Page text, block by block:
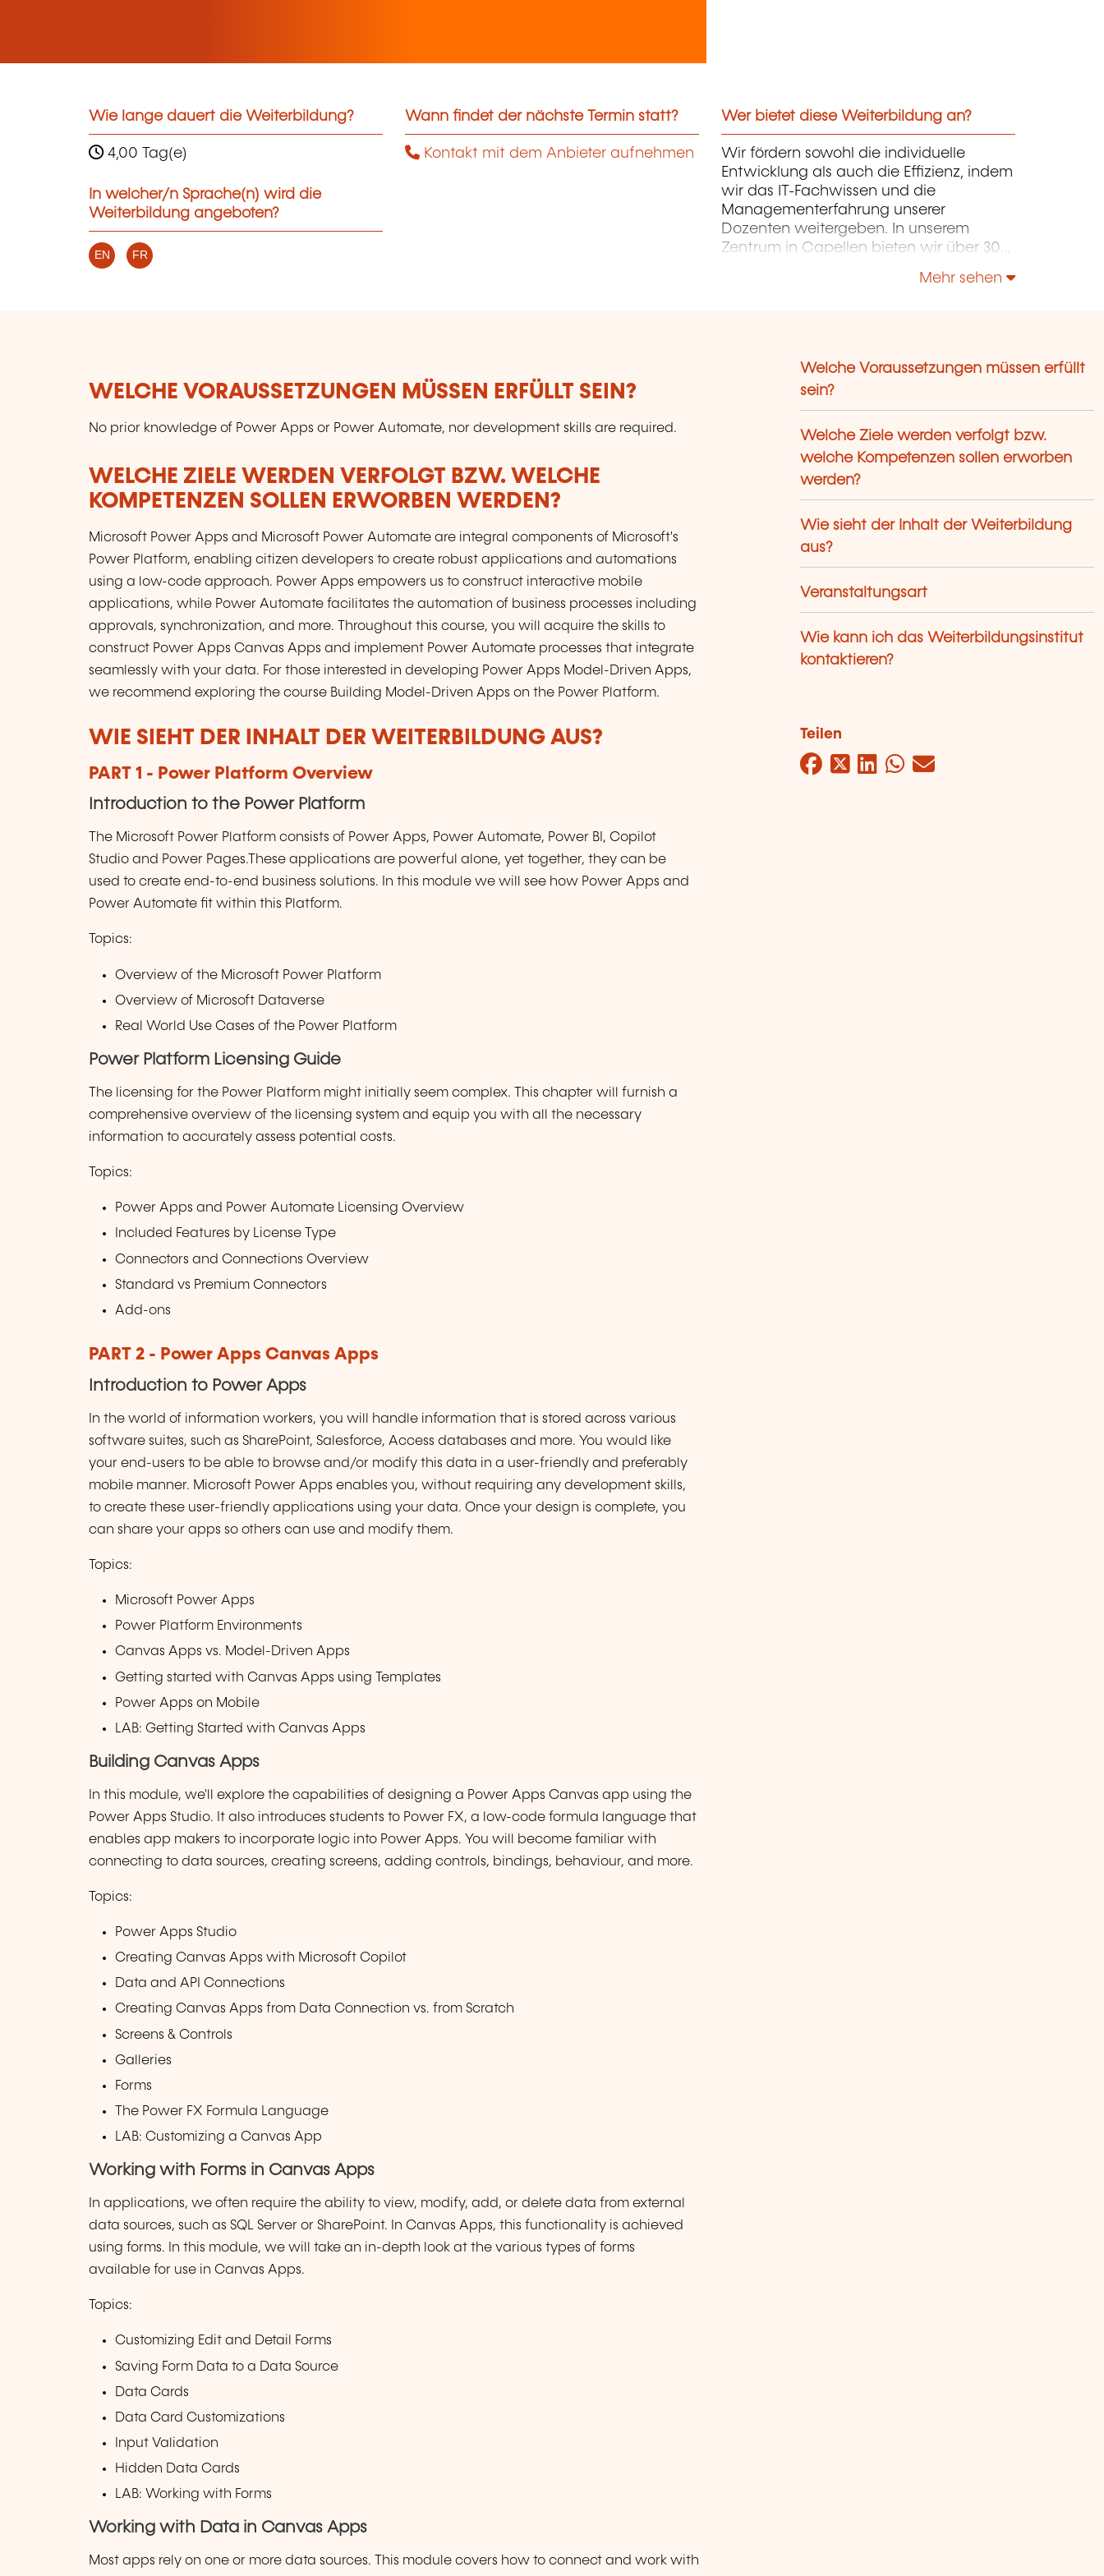
Wie lange dauert die Weiterbildung?
4,00 Tag(e)
In welcher/n Sprache(n) wird die
Weiterbildung angeboten?
EN FR
Wann findet der nächste Termin statt?
Kontakt mit dem Anbieter aufnehmen
Wer bietet diese Weiterbildung an?
Wir fördern sowohl die individuelle
Entwicklung als auch die Effizienz, indem
wir das IT-Fachwissen und die
Managementerfahrung unserer
Dozenten weitergeben. In unserem
Zentrum in Capellen bieten wir über 300
Kurse konzentrieren sich auf Infrastruktur,
Mehr sehen
WELCHE VORAUSSETZUNGEN MÜSSEN ERFÜLLT SEIN?
No prior knowledge of Power Apps or Power Automate, nor development skills are required.
WELCHE ZIELE WERDEN VERFOLGT BZW. WELCHE
KOMPETENZEN SOLLEN ERWORBEN WERDEN?
Microsoft Power Apps and Microsoft Power Automate are integral components of Microsoft's
Power Platform, enabling citizen developers to create robust applications and automations
using a low-code approach. Power Apps empowers us to construct interactive mobile
applications, while Power Automate facilitates the automation of business processes including
approvals, synchronization, and more. Throughout this course, you will acquire the skills to
construct Power Apps Canvas Apps and implement Power Automate processes that integrate
seamlessly with your data. For those interested in developing Power Apps Model-Driven Apps,
we recommend exploring the course Building Model-Driven Apps on the Power Platform.
WIE SIEHT DER INHALT DER WEITERBILDUNG AUS?
PART 1 - Power Platform Overview
Introduction to the Power Platform
The Microsoft Power Platform consists of Power Apps, Power Automate, Power BI, Copilot
Studio and Power Pages.These applications are powerful alone, yet together, they can be
used to create end-to-end business solutions. In this module we will see how Power Apps and
Power Automate fit within this Platform.
Topics:
Overview of the Microsoft Power Platform
Overview of Microsoft Dataverse
Real World Use Cases of the Power Platform
Power Platform Licensing Guide
The licensing for the Power Platform might initially seem complex. This chapter will furnish a
comprehensive overview of the licensing system and equip you with all the necessary
information to accurately assess potential costs.
Topics:
Power Apps and Power Automate Licensing Overview
Included Features by License Type
Connectors and Connections Overview
Standard vs Premium Connectors
Add-ons
PART 2 - Power Apps Canvas Apps
Introduction to Power Apps
In the world of information workers, you will handle information that is stored across various
software suites, such as SharePoint, Salesforce, Access databases and more. You would like
your end-users to be able to browse and/or modify this data in a user-friendly and preferably
mobile manner. Microsoft Power Apps enables you, without requiring any development skills,
to create these user-friendly applications using your data. Once your design is complete, you
can share your apps so others can use and modify them.
Topics:
Microsoft Power Apps
Power Platform Environments
Canvas Apps vs. Model-Driven Apps
Getting started with Canvas Apps using Templates
Power Apps on Mobile
LAB: Getting Started with Canvas Apps
Building Canvas Apps
In this module, we'll explore the capabilities of designing a Power Apps Canvas app using the
Power Apps Studio. It also introduces students to Power FX, a low-code formula language that
enables app makers to incorporate logic into Power Apps. You will become familiar with
connecting to data sources, creating screens, adding controls, bindings, behaviour, and more.
Topics:
Power Apps Studio
Creating Canvas Apps with Microsoft Copilot
Data and API Connections
Creating Canvas Apps from Data Connection vs. from Scratch
Screens & Controls
Galleries
Forms
The Power FX Formula Language
LAB: Customizing a Canvas App
Working with Forms in Canvas Apps
In applications, we often require the ability to view, modify, add, or delete data from external
data sources, such as SQL Server or SharePoint. In Canvas Apps, this functionality is achieved
using forms. In this module, we will take an in-depth look at the various types of forms
available for use in Canvas Apps.
Topics:
Customizing Edit and Detail Forms
Saving Form Data to a Data Source
Data Cards
Data Card Customizations
Input Validation
Hidden Data Cards
LAB: Working with Forms
Working with Data in Canvas Apps
Most apps rely on one or more data sources. This module covers how to connect and work with
Welche Voraussetzungen müssen erfüllt
sein?
Welche Ziele werden verfolgt bzw.
welche Kompetenzen sollen erworben
werden?
Wie sieht der Inhalt der Weiterbildung
aus?
Veranstaltungsart
Wie kann ich das Weiterbildungsinstitut
kontaktieren?
Teilen
Facebook
Twitter
LinkedIn
WhatsApp
Mail